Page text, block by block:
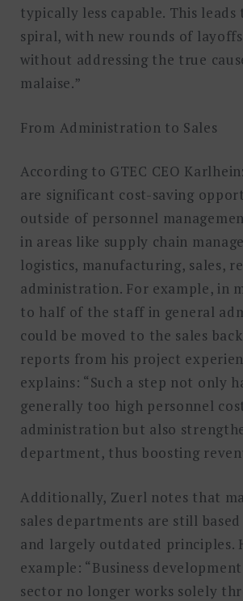
typically less capable. This leads
spiral, with new rounds of
without addressing the true
malaise.”
From Administration to Sales
According to GTEC CEO
are significant cost-saving
outside of personnel
in areas like supply chain
logistics, manufacturing, sales,
administration. For example, in
to half of the staff in general
could be moved to the sales
reports from his project
explains: “Such a step not only
generally too high personnel
administration but also
department, thus boosting
Additionally, Zuerl notes that
sales departments are still
and largely outdated principles.
example: “Business
sector no longer works solely